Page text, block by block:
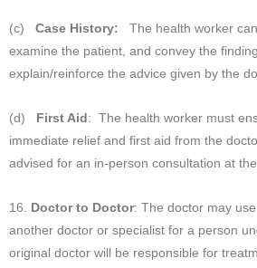
(c) Case History: The health worker
examine the patient, and convey the
explain/reinforce the advice given by the
(d) First Aid: The health worker must
immediate relief and first aid from the
advised for an in-person consultation at the
16. Doctor to Doctor: The doctor may
another doctor or specialist for a person
original doctor will be responsible for